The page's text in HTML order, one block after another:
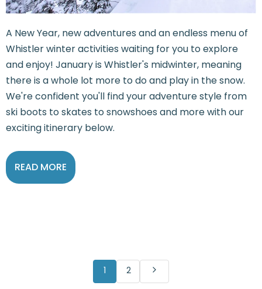
A New Year, new adventures and an endless menu of
Whistler winter activities waiting for you to explore
and enjoy! January is Whistler's midwinter, meaning
there is a whole lot more to do and play in the snow.
We're confident you'll find your adventure style from
ski boots to skates to snowshoes and more with our
exciting itinerary below.
READ MORE
1 2